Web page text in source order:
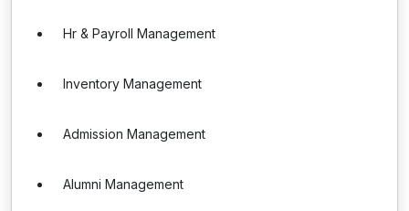
Hr & Payroll Management
Inventory Management
Admission Management
Alumni Management